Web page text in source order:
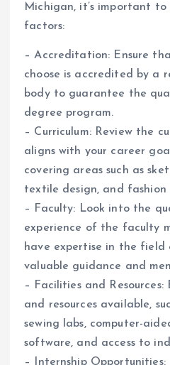
Michigan, it’s important to
factors:
– Accreditation: Ensure
choose is accredited by a
body to guarantee the
degree program.
– Curriculum: Review the
aligns with your career
covering areas such as
textile design, and fashion
– Faculty: Look into the
experience of the faculty
have expertise in the field
valuable guidance and
– Facilities and
and resources available,
sewing labs, computer-
software, and access to
– Internship Opportunities: